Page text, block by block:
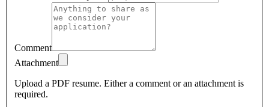
Comment
Attachment
Upload a PDF resume. Either a comment or an attachment is
required.